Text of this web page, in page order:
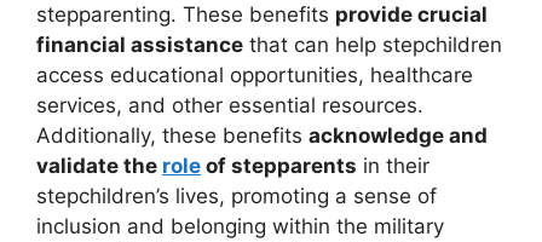
stepparenting. These benefits provide crucial
financial assistance that can help stepchildren
access educational opportunities, healthcare
services, and other essential resources.
Additionally, these benefits acknowledge and
validate the role of stepparents in their
stepchildren’s lives, promoting a sense of
inclusion and belonging within the military